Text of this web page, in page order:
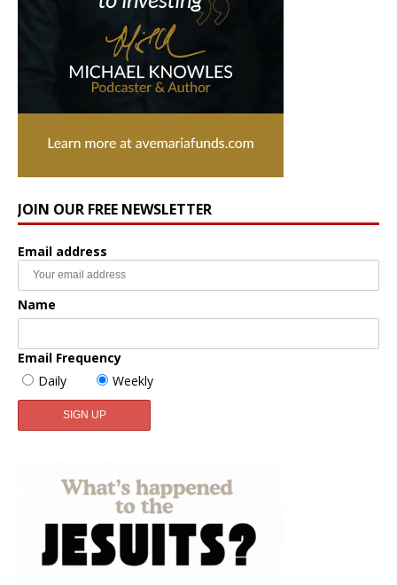
JOIN OUR FREE NEWSLETTER
Email address
Name
Email Frequency
Daily
Weekly